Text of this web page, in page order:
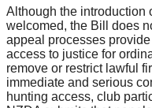
Although the introduction
welcomed, the Bill does
appeal processes
access to justice for
remove or restrict lawful
immediate and serious
hunting access, club